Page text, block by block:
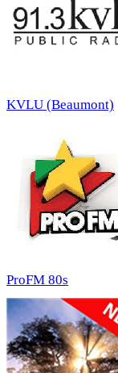
KVLU (Beaumont)
ProFM 80s